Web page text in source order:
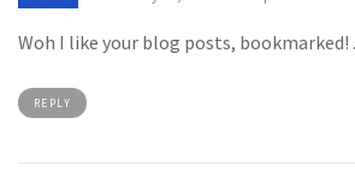
Woh I like your blog posts, bookmarked! .
REPLY